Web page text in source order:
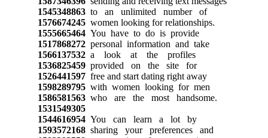
1545348863to an unlimited number of
1576674245women looking for relationships.
1555665464You have to do is provide
1517868272personal information and take
1566137532a look at the profiles
1536825459provided on the site for
1526441597free and start dating right away
1598289795with women looking for men
1586581563who are the most handsome.
1531549305
1544616954You can learn a lot by
1593572168sharing your preferences and